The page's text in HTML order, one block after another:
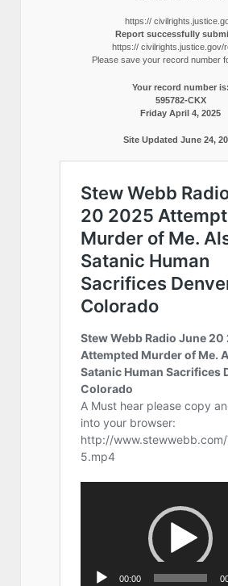
https://
Report successfully
https:// civilrights.justice.gov/
Please save your record number
Your record number is:
595782-CKX
Friday April 4, 2025
Site Updated June 24,